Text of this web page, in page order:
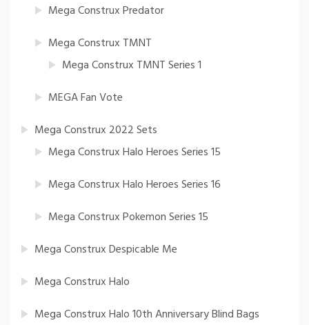
Mega Construx Predator
Mega Construx TMNT
Mega Construx TMNT Series 1
MEGA Fan Vote
Mega Construx 2022 Sets
Mega Construx Halo Heroes Series 15
Mega Construx Halo Heroes Series 16
Mega Construx Pokemon Series 15
Mega Construx Despicable Me
Mega Construx Halo
Mega Construx Halo 10th Anniversary Blind Bags